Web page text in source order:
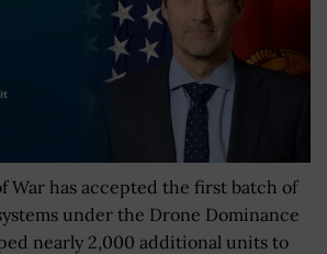
War has accepted the first batch of
under the Drone Dominance
nearly 2,000 additional units to